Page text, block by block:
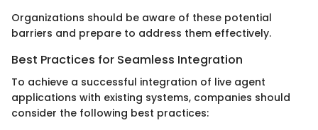
Organizations should be aware of these potential
barriers and prepare to address them effectively.
Best Practices for Seamless Integration
To achieve a successful integration of live agent
applications with existing systems, companies should
consider the following best practices: